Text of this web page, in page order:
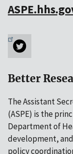
Better
The Assistant
(ASPE) is the
Department of
development,
policy